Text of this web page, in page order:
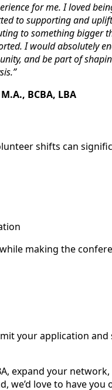
for me. I loved
to supporting and
to something bigger
I would absolutely
and be part of
BCBA, LBA
shifts can
making the
your application
expand your
we’d love to have